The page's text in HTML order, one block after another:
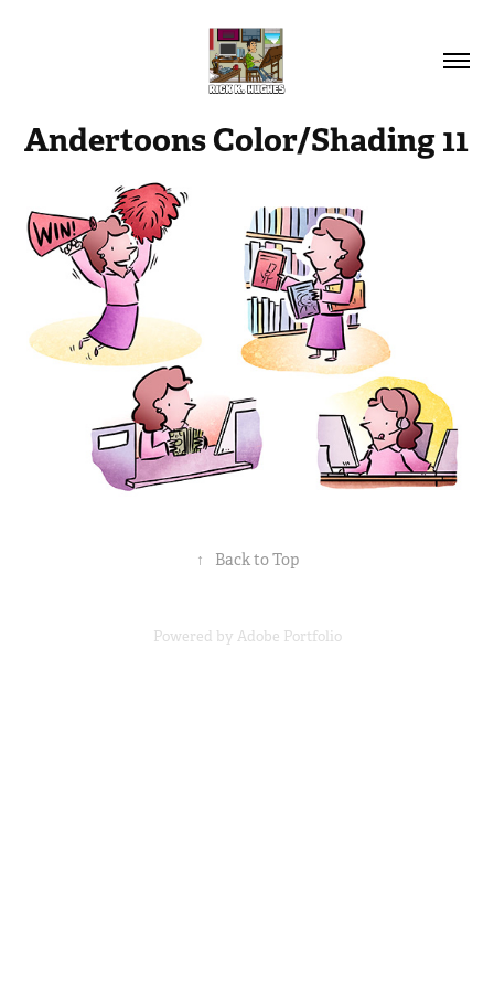
Andertoons Color/Shading 11
↑ Back to Top
Powered by Adobe Portfolio